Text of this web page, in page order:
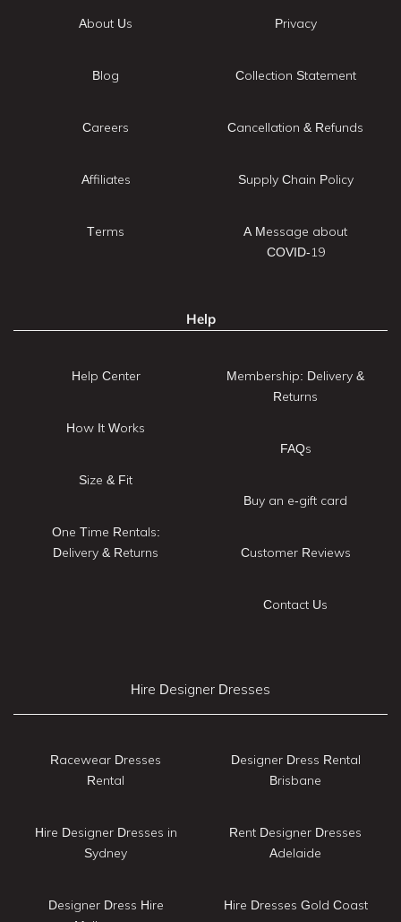
About Us
Blog
Careers
Affiliates
Terms
Privacy
Collection Statement
Cancellation & Refunds
Supply Chain Policy
A Message about
COVID-19
Help
Help Center
How It Works
Size & Fit
One Time Rentals:
Delivery & Returns
Membership: Delivery &
Returns
FAQs
Buy an e-gift card
Customer Reviews
Contact Us
Hire Designer Dresses
Racewear Dresses
Rental
Hire Designer Dresses in
Sydney
Designer Dress Hire
Designer Dress Rental
Brisbane
Rent Designer Dresses
Adelaide
Hire Dresses Gold Coast